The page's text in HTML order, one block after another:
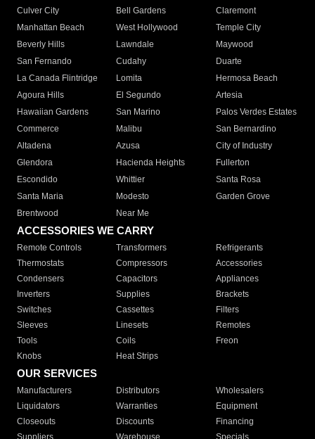
Culver City
Bell Gardens
Claremont
Manhattan Beach
West Hollywood
Temple City
Beverly Hills
Lawndale
Maywood
San Fernando
Cudahy
Duarte
La Canada Flintridge
Lomita
Hermosa Beach
Agoura Hills
El Segundo
Artesia
Hawaiian Gardens
San Marino
Palos Verdes Estates
Commerce
Malibu
San Bernardino
Altadena
Azusa
City of Industry
Glendora
Hacienda Heights
Fullerton
Escondido
Whittier
Santa Rosa
Santa Maria
Modesto
Garden Grove
Brentwood
Near Me
ACCESSORIES WE CARRY
Remote Controls Transformers
Refrigerants
Thermostats
Compressors
Accessories
Condensers
Capacitors
Appliances
Inverters
Supplies
Brackets
Switches
Cassettes
Filters
Sleeves
Linesets
Remotes
Tools
Coils
Freon
Knobs
Heat Strips
OUR SERVICES
Manufacturers Distributors
Wholesalers
Liquidators
Warranties
Equipment
Closeouts
Discounts
Financing